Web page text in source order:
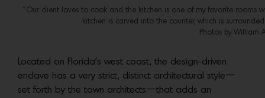
“Our client loves to cook and the kitchen is one of my favorite rooms
kitchen is carved into the counter, which is
Photos by William
Located on Florida’s west coast, the design-driven
enclave has a very strict, distinct architectural style—
set forth by the town architects—that adds an